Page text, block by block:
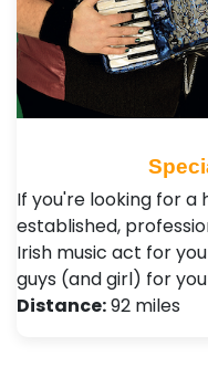
If you're looking for a
established,
Irish music act for
guys (and girl) for
Distance:92 miles